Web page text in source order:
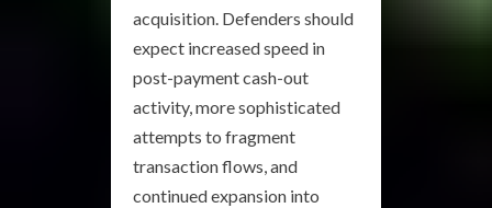
acquisition. Defenders should
expect increased speed in
post-payment cash-out
activity, more sophisticated
attempts to fragment
transaction flows, and
continued expansion into